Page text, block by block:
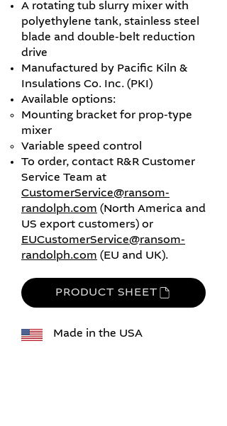
A rotating tub slurry mixer with
polyethylene tank, stainless steel
blade and double-belt reduction
drive
Manufactured by Pacific Kiln &
Insulations Co. Inc. (PKI)
Available options:
​Mounting bracket for prop-type
mixer
Variable speed control
To order, contact R&R Customer
Service Team at
CustomerService@ransom-
randolph.com (North America and
US export customers) or
EUCustomerService@ransom-
randolph.com ​​​ (EU and UK).​
PRODUCT SHEET
Made in the USA